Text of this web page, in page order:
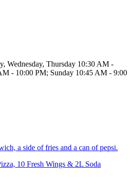
Wednesday, Thursday 10:30 AM -
- 10:00 PM; Sunday 10:45 AM - 9:00
a side of fries and a can of pepsi.
10 Fresh Wings & 2L Soda